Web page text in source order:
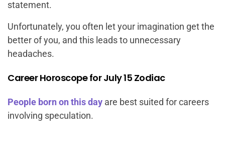
statement.
Unfortunately, you often let your imagination get the
better of you, and this leads to unnecessary
headaches.
Career Horoscope for July 15 Zodiac
People born on this day are best suited for careers
involving speculation.